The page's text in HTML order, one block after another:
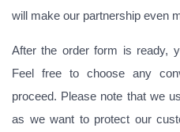
will make our partnership even
After the order form is ready,
Feel free to choose any
proceed. Please note that we
as we want to protect our